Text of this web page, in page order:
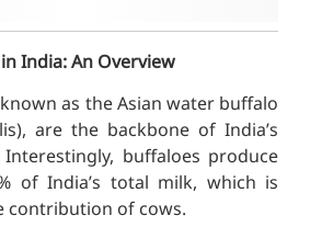
India: An Overview
as the Asian water buffalo
are the backbone of India’s
buffaloes produce
of India’s total milk, which is
contribution of cows.